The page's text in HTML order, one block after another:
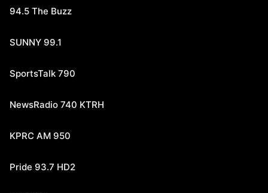
94.5 The Buzz
SUNNY 99.1
SportsTalk 790
NewsRadio 740 KTRH
KPRC AM 950
Pride 93.7 HD2